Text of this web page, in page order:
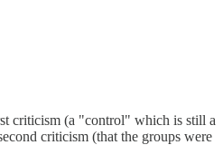
criticism (a "control" which is still a
criticism (that the groups were